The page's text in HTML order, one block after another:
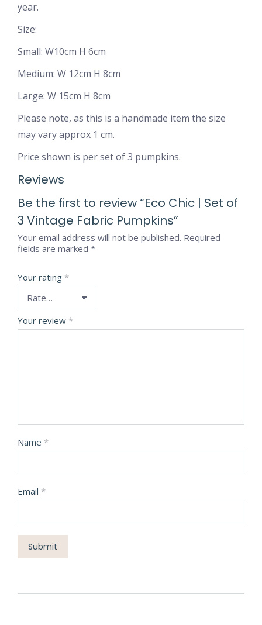
year.
Size:
Small: W10cm H 6cm
Medium: W 12cm H 8cm
Large: W 15cm H 8cm
Please note, as this is a handmade item the size
may vary approx 1 cm.
Price shown is per set of 3 pumpkins.
Reviews
Be the first to review “Eco Chic | Set of
3 Vintage Fabric Pumpkins”
Your email address will not be published. Required
fields are marked *
Your rating *
Your review *
Name *
Email *